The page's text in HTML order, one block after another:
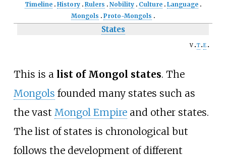
Timeline History Rulers Nobility Culture Language
Mongols
Proto-Mongols
States
v t e
This is a list of Mongol states. The
Mongols founded many states such as
the vast Mongol Empireand other states.
The list of states is chronological but
follows the development of different